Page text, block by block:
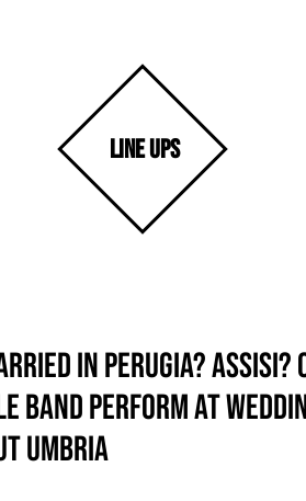
LINE UPS
in Perugia? Assisi?
band perform at
Umbria